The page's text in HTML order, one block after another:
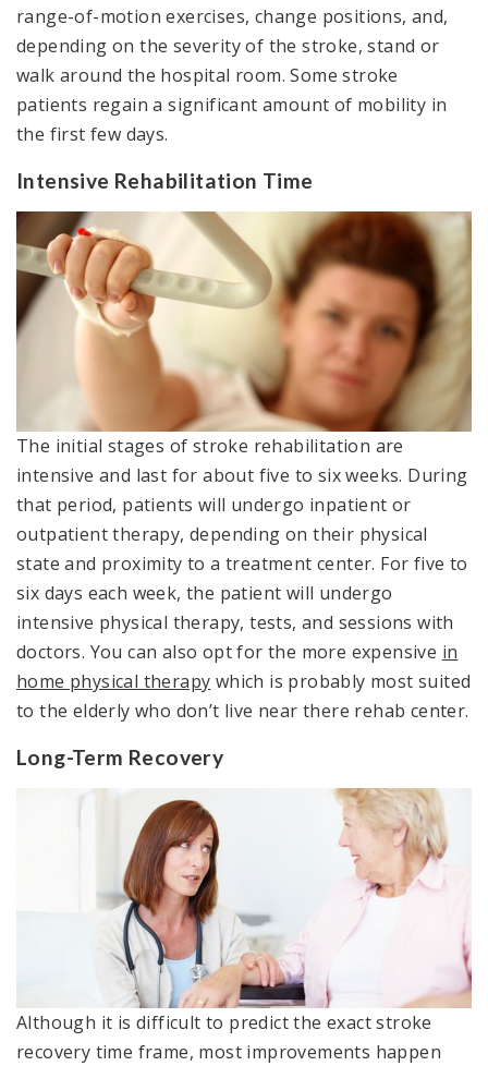
range-of-motion exercises, change positions, and,
depending on the severity of the stroke, stand or
walk around the hospital room. Some stroke
patients regain a significant amount of mobility in
the first few days.
Intensive Rehabilitation Time
The initial stages of stroke rehabilitation are
intensive and last for about five to six weeks. During
that period, patients will undergo inpatient or
outpatient therapy, depending on their physical
state and proximity to a treatment center. For five to
six days each week, the patient will undergo
intensive physical therapy, tests, and sessions with
doctors. You can also opt for the more expensive in
home physical therapy which is probably most suited
to the elderly who don’t live near there rehab center.
Long-Term Recovery
Although it is difficult to predict the exact stroke
recovery time frame, most improvements happen